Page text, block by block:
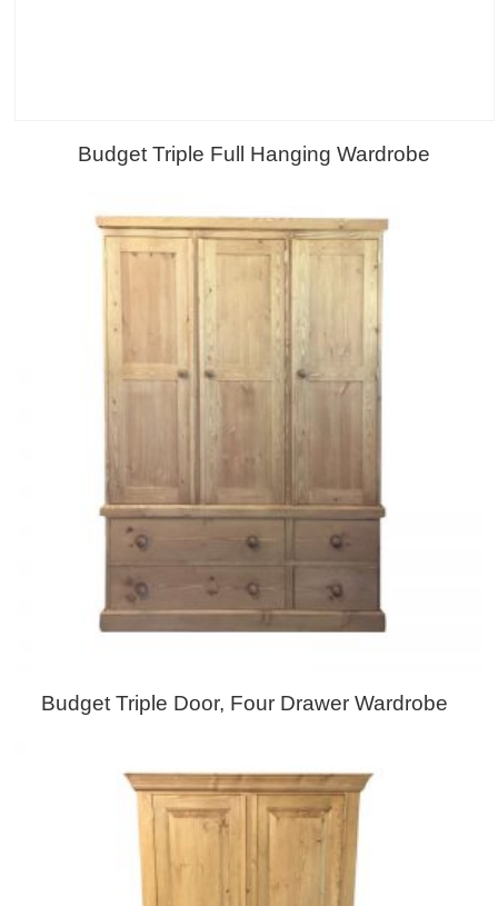
Budget Triple Full Hanging Wardrobe
Budget Triple Door, Four Drawer Wardrobe